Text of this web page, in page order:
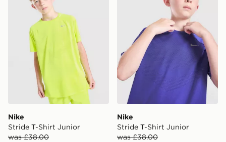
countries.
Selected delivery times for the Gift Card can not be
guaranteed due to security checks.
Visit our delivery page for more information on UK and
International delivery.
Nike
Stride T-Shirt Junior
was £38.00
Nike
Stride T-Shirt Junior
was £38.00